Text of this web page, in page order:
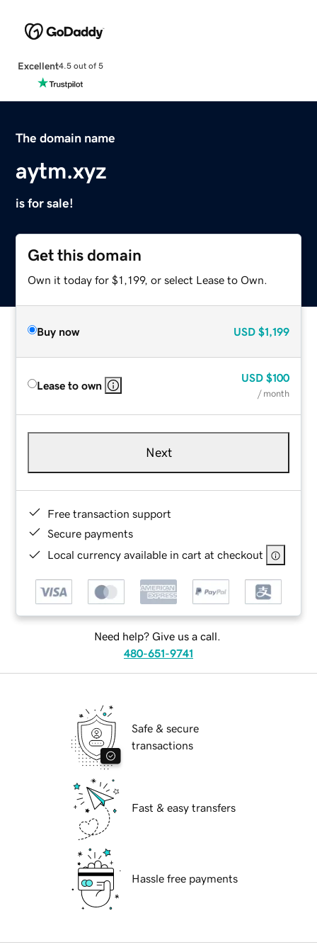
Excellent4.5 out of 5
The domain name
aytm.xyz
is for sale!
Get this domain
Own it today for $1,199, or select Lease to Own.
Buy now USD $1,199
Lease to own
USD $100
/ month
Next
Free transaction support
Secure payments
Local currency available in cart at checkout
Need help? Give us a call.
480-651-9741
Safe & secure
transactions
Fast & easy transfers
Hassle free payments